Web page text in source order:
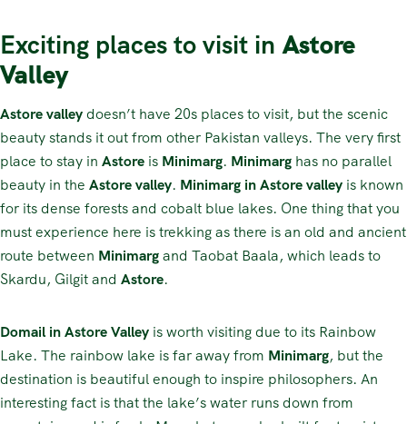
Exciting places to visit inAstore
Valley
Astore valleydoesn’t have 20s places to visit, but the scenic
beauty stands it out from other Pakistan valleys. The very first
place to stay in Astore is Minimarg. Minimarg has no parallel
beauty in the Astore valley. Minimarg in Astore valley is known
for its dense forests and cobalt blue lakes. One thing that you
must experience here is trekking as there is an old and ancient
route between Minimargand Taobat Baala, which leads to
Skardu, Gilgit and Astore.
Domail in Astore Valley is worth visiting due to its Rainbow
Lake. The rainbow lake is far away from Minimarg, but the
destination is beautiful enough to inspire philosophers. An
interesting fact is that the lake’s water runs down from